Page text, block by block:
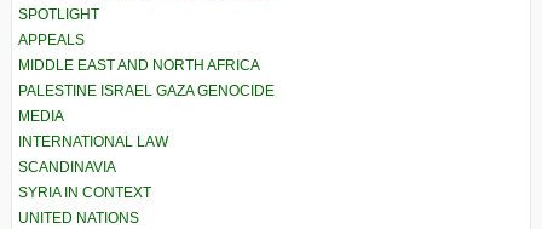
SPOTLIGHT
APPEALS
MIDDLE EAST AND NORTH AFRICA
PALESTINE ISRAEL GAZA GENOCIDE
MEDIA
INTERNATIONAL LAW
SCANDINAVIA
SYRIA IN CONTEXT
UNITED NATIONS